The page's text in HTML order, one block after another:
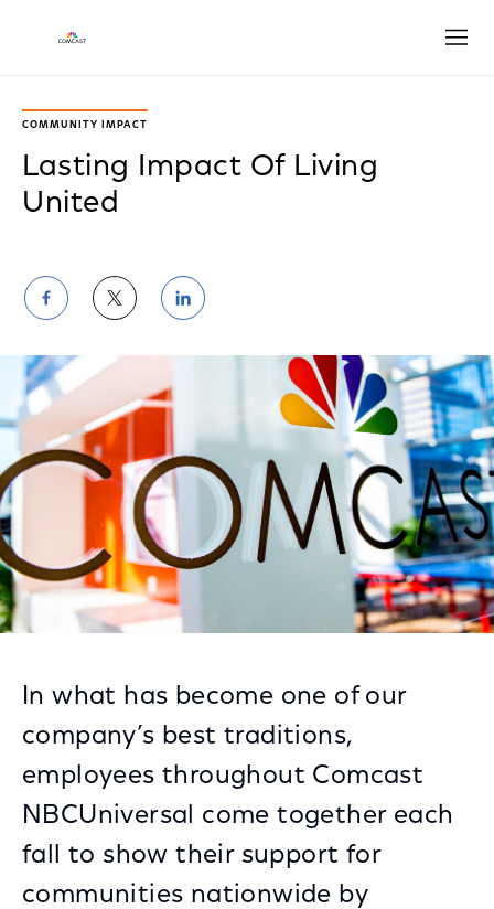
COMMUNITY IMPACT
Lasting Impact Of Living
United
Share
on
Facebook
Share
on
Twitter
Share
on
LinkedIn
In what has become one of our
company’s best traditions,
employees throughout Comcast
NBCUniversal come together each
fall to show their support for
communities nationwide by